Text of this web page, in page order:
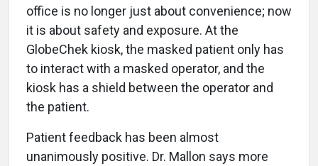
office is no longer just about convenience; now
it is about safety and exposure. At the
GlobeChek kiosk, the masked patient only has
to interact with a masked operator, and the
kiosk has a shield between the operator and
the patient.
Patient feedback has been almost
unanimously positive. Dr. Mallon says more